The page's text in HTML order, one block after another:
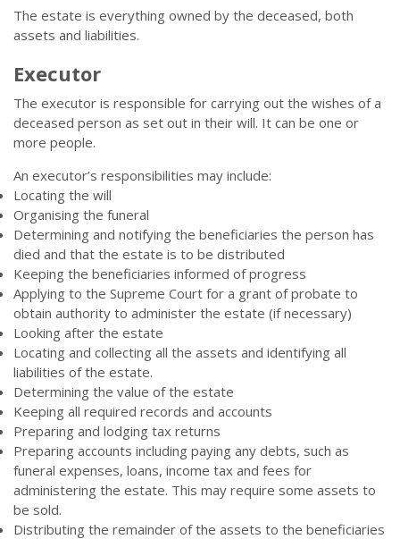
The estate is everything owned by the deceased, both
assets and liabilities.
Executor
The executor is responsible for carrying out the wishes of a
deceased person as set out in their will. It can be one or
more people.
An executor’s responsibilities may include:
Locating the will
Organising the funeral
Determining and notifying the beneficiaries the person has
died and that the estate is to be distributed
Keeping the beneficiaries informed of progress
Applying to the Supreme Court for a grant of probate to
obtain authority to administer the estate (if necessary)
Looking after the estate
Locating and collecting all the assets and identifying all
liabilities of the estate.
Determining the value of the estate
Keeping all required records and accounts
Preparing and lodging tax returns
Preparing accounts including paying any debts, such as
funeral expenses, loans, income tax and fees for
administering the estate. This may require some assets to
be sold.
Distributing the remainder of the assets to the beneficiaries